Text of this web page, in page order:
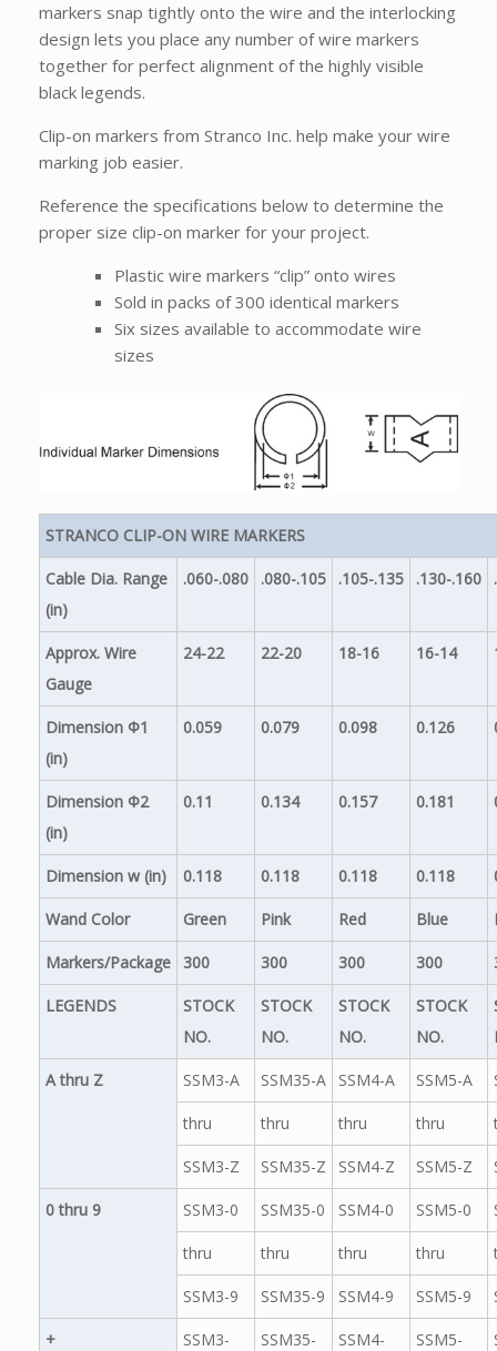
markers snap tightly onto the wire and the interlocking
design lets you place any number of wire markers
together for perfect alignment of the highly visible
black legends.
Clip-on markers from Stranco Inc. help make your wire
marking job easier.
Reference the specifications below to determine the
proper size clip-on marker for your project.
Plastic wire markers “clip” onto wires
Sold in packs of 300 identical markers
Six sizes available to accommodate wire
sizes
STRANCO CLIP-ON WIRE MARKERS
Cable Dia. Range
(in)
.060-.080 .080-.105 .105-.135 .130-.160
Approx. Wire
Gauge
24-22 22-20 18-16 16-14
Dimension Φ1
(in)
0.059 0.079 0.098 0.126
Dimension Φ2
(in)
0.11 0.134 0.157 0.181
Dimension w (in) 0.118 0.118 0.118 0.118
Wand Color Green Pink Red Blue
Markers/Package 300 300 300 300
LEGENDS
STOCK
NO.
STOCK
NO.
STOCK
NO.
STOCK
NO.
A thru Z SSM3-A SSM35-A SSM4-A SSM5-A
thru thru thru thru
SSM3-Z SSM35-Z SSM4-Z SSM5-Z
0 thru 9 SSM3-0 SSM35-0 SSM4-0 SSM5-0
thru thru thru thru
SSM3-9 SSM35-9 SSM4-9 SSM5-9
+
SSM3-
SSM35-
SSM4-
SSM5-